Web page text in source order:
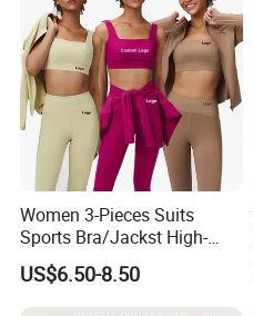
Women 3-Pieces Suits
Sports Bra/Jackst High-
Waisted Yoga Leggings
Workout Clothing Sets
US$6.50-8.50